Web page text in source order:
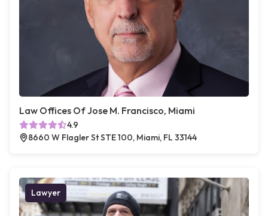
Law Offices Of Jose M. Francisco, Miami
4.9
8660 W Flagler St STE 100, Miami, FL 33144
Lawyer